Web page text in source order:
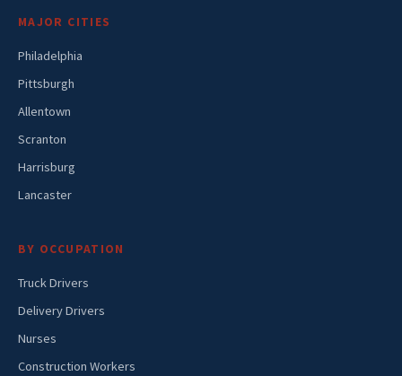
MAJOR CITIES
Philadelphia
Pittsburgh
Allentown
Scranton
Harrisburg
Lancaster
BY OCCUPATION
Truck Drivers
Delivery Drivers
Nurses
Construction Workers